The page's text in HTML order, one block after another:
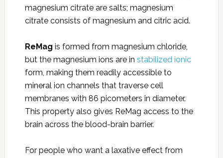
magnesium citrate are salts; magnesium
citrate consists of magnesium and citric acid.
ReMag is formed from magnesium chloride,
but the magnesium ions are in stabilized ionic
form, making them readily accessible to
mineral ion channels that traverse cell
membranes with 86 picometers in diameter.
This property also gives ReMag access to the
brain across the blood-brain barrier.
For people who want a laxative effect from